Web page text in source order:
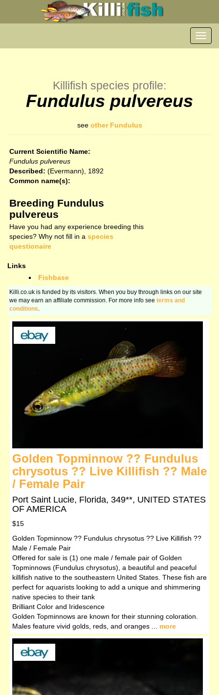
Killifish species profile:
Fundulus pulvereus
see other Fundulus
Current Scientific Name:
Fundulus pulvereus
Described: (Evermann), 1892
Common name(s):
Breeding Fundulus
pulvereus
Have you had any experience breeding this
species? Why not fill in a species
questionaire
Links
Fishbase
Killi.co.uk is funded by its visitors. When you buy through links on our site
we may earn an affiliate commission. For more info see terms and
conditions.
Golden Topminnow ?? Fundulus
chrysotus ?? Live Killifish ?? Male
/ Female Pair
Port Saint Lucie, Florida, 349**, UNITED STATES
OF AMERICA
$15
Golden Topminnow ?? Fundulus chrysotus ?? Live Killifish ??
Male / Female Pair
Offered for sale is (1) one male / female pair of Golden
Topminnows (Fundulus chrysotus), a beautiful and peaceful
killifish native to the southeastern United States. These fish are
perfect for aquarists looking to add a unique and shimmering
native species to their tank
Brilliant Color and Iridescence
Golden Topminnows are known for their stunning coloration.
Males feature vivid golds, reds, and oranges ... more